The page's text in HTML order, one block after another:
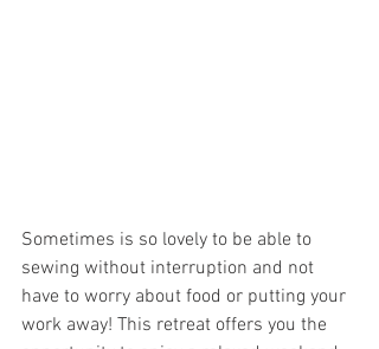
Sometimes is so lovely to be able to
sewing without interruption and not
have to worry about food or putting your
work away! This retreat offers you the